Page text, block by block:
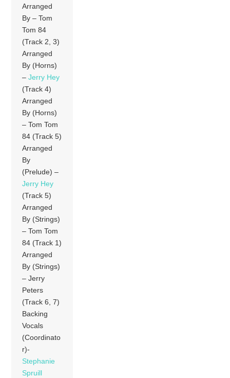
Arranged
By – Tom
Tom 84
(Track 2, 3)
Arranged
By (Horns)
–Jerry Hey
(Track 4)
Arranged
By (Horns)
– Tom Tom
84 (Track 5)
Arranged
By
(Prelude) –
Jerry Hey
(Track 5)
Arranged
By (Strings)
– Tom Tom
84 (Track 1)
Arranged
By (Strings)
– Jerry
Peters
(Track 6, 7)
Backing
Vocals
(Coordinato
r)-
Stephanie
Spruill